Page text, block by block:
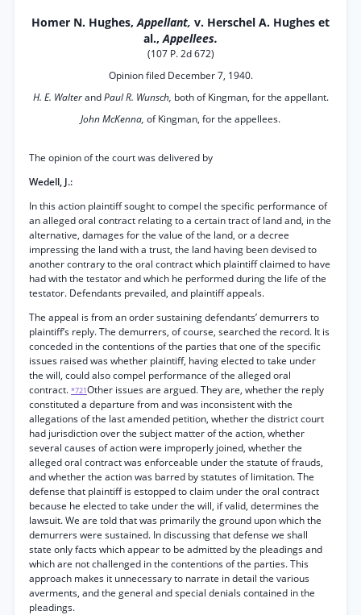
Homer N. Hughes,Appellant, v. Herschel A. Hughes et
al.,Appellees.
(107 P. 2d 672)
Opinion filed December 7, 1940.
H. E. WalterandPaul R. Wunsch, both of Kingman, for the appellant.
John McKenna, of Kingman, for the appellees.
The opinion of the court was delivered by
Wedell, J.:
In this action plaintiff sought to compel the specific performance of
an alleged oral contract relating to a certain tract of land and, in the
alternative, damages for the value of the land, or a decree
impressing the land with a trust, the land having been devised to
another contrary to the oral contract which plaintiff claimed to have
had with the testator and which he performed during the life of the
testator. Defendants prevailed, and plaintiff appeals.
The appeal is from an order sustaining defendants’ demurrers to
plaintiff’s reply. The demurrers, of course, searched the record. It is
conceded in the contentions of the parties that one of the specific
issues raised was whether plaintiff, having elected to take under
the will, could also compel performance of the alleged oral
contract. *721Other issues are argued. They are, whether the reply
constituted a departure from and was inconsistent with the
allegations of the last amended petition, whether the district court
had jurisdiction over the subject matter of the action, whether
several causes of action were improperly joined, whether the
alleged oral contract was enforceable under the statute of frauds,
and whether the action was barred by statutes of limitation. The
defense that plaintiff is estopped to claim under the oral contract
because he elected to take under the will, if valid, determines the
lawsuit. We are told that was primarily the ground upon which the
demurrers were sustained. In discussing that defense we shall
state only facts which appear to be admitted by the pleadings and
which are not challenged in the contentions of the parties. This
approach makes it unnecessary to narrate in detail the various
averments, and the general and special denials contained in the
pleadings.